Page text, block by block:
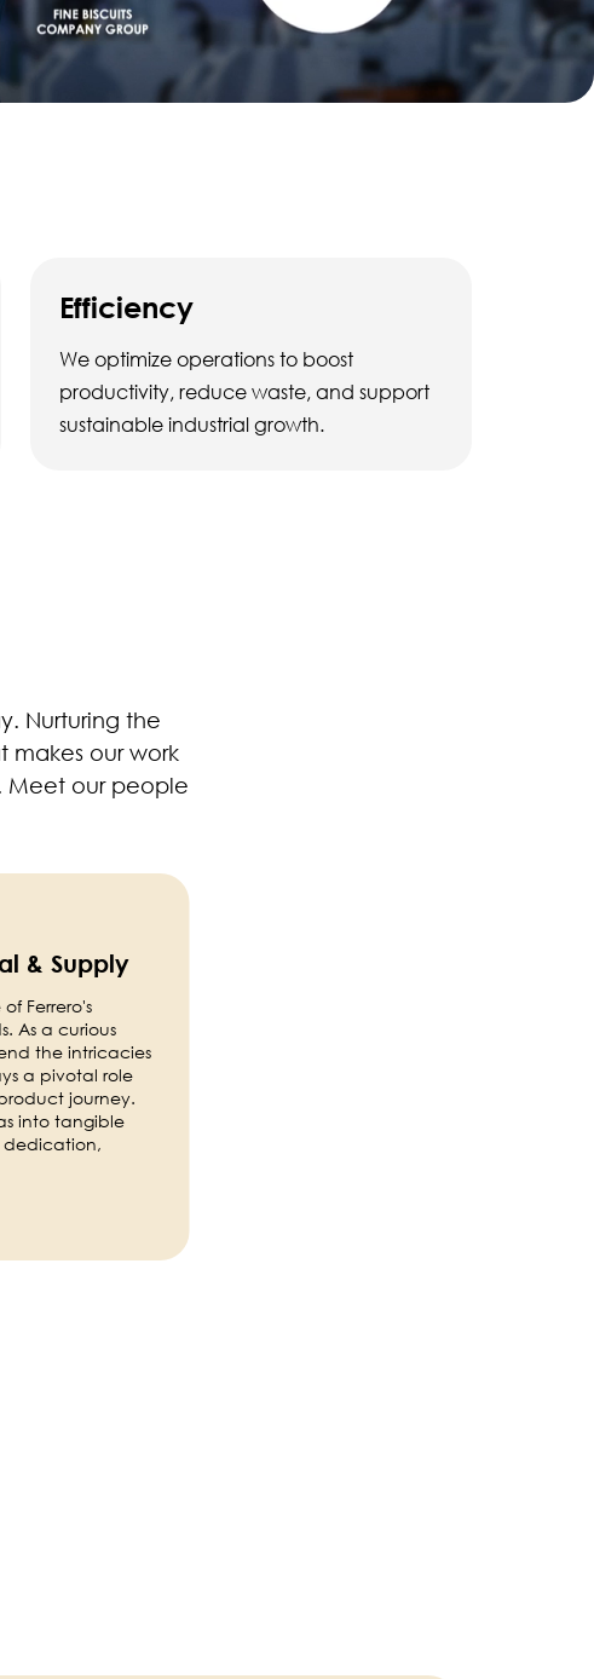
Efficiency
We optimize operations to boost
productivity, reduce waste, and support
sustainable industrial growth.
Nurturing the
makes our work
Meet our people
& Supply
Ferrero's
As a curious
the intricacies
a pivotal role
journey.
into tangible
dedication,